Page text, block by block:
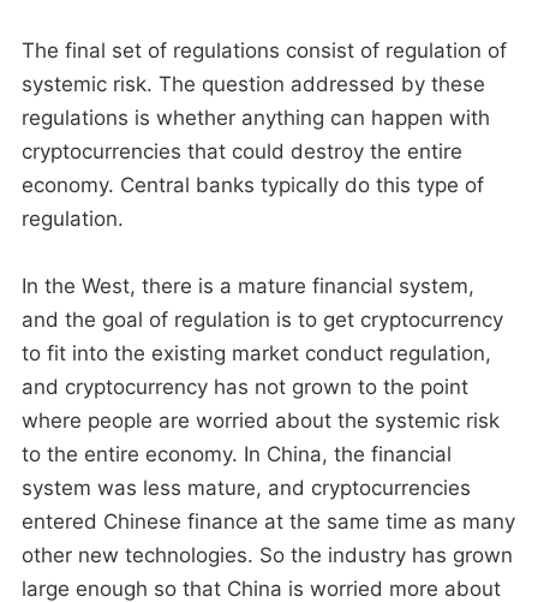
The final set of regulations consist of regulation of
systemic risk. The question addressed by these
regulations is whether anything can happen with
cryptocurrencies that could destroy the entire
economy. Central banks typically do this type of
regulation.
In the West, there is a mature financial system,
and the goal of regulation is to get cryptocurrency
to fit into the existing market conduct regulation,
and cryptocurrency has not grown to the point
where people are worried about the systemic risk
to the entire economy. In China, the financial
system was less mature, and cryptocurrencies
entered Chinese finance at the same time as many
other new technologies. So the industry has grown
large enough so that China is worried more about